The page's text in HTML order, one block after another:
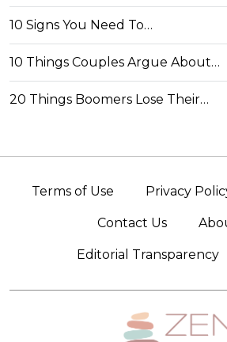
10 Signs You Need To…
10 Things Couples Argue About…
20 Things Boomers Lose Their…
Terms of Use Privacy
Contact Us
Editorial Transparency